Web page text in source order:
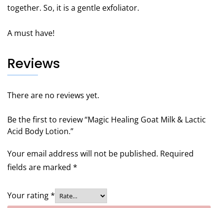
together. So, it is a gentle exfoliator.
A must have!
Reviews
There are no reviews yet.
Be the first to review “Magic Healing Goat Milk & Lactic
Acid Body Lotion.”
Your email address will not be published. Required
fields are marked *
Your rating*